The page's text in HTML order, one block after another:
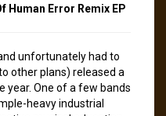
Human Error Remix EP
unfortunately had to
other plans) released a
year. One of a few bands
heavy industrial